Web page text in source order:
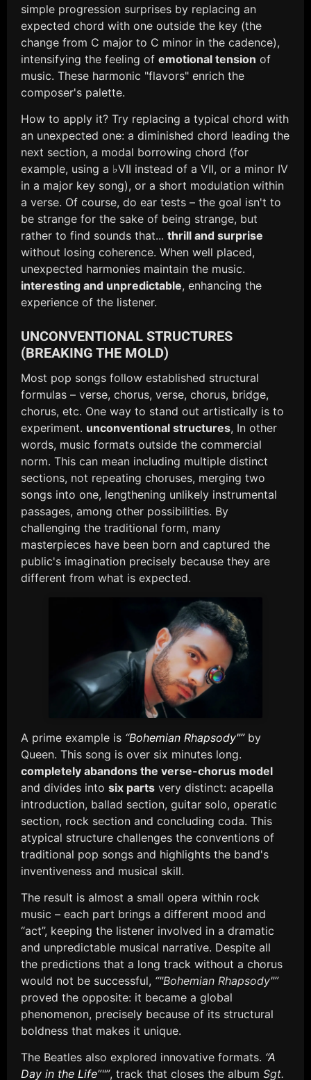
simple progression surprises by replacing an
expected chord with one outside the key (the
change from C major to C minor in the cadence),
intensifying the feeling of emotional tension of
music. These harmonic "flavors" enrich the
composer's palette.
How to apply it? Try replacing a typical chord with
an unexpected one: a diminished chord leading the
next section, a modal borrowing chord (for
example, using a ♭VII instead of a VII, or a minor IV
in a major key song), or a short modulation within
a verse. Of course, do ear tests – the goal isn't to
be strange for the sake of being strange, but
rather to find sounds that... thrill and surprise
without losing coherence. When well placed,
unexpected harmonies maintain the music.
interesting and unpredictable, enhancing the
experience of the listener.
UNCONVENTIONAL STRUCTURES
(BREAKING THE MOLD)
Most pop songs follow established structural
formulas – verse, chorus, verse, chorus, bridge,
chorus, etc. One way to stand out artistically is to
experiment. unconventional structures, In other
words, music formats outside the commercial
norm. This can mean including multiple distinct
sections, not repeating choruses, merging two
songs into one, lengthening unlikely instrumental
passages, among other possibilities. By
challenging the traditional form, many
masterpieces have been born and captured the
public's imagination precisely because they are
different from what is expected.
A prime example is “Bohemian Rhapsody"”by
Queen. This song is over six minutes long.
completely abandons the verse-chorus model
and divides into six parts very distinct: acapella
introduction, ballad section, guitar solo, operatic
section, rock section and concluding coda. This
atypical structure challenges the conventions of
traditional pop songs and highlights the band's
inventiveness and musical skill.
The result is almost a small opera within rock
music – each part brings a different mood and
“act”, keeping the listener involved in a dramatic
and unpredictable musical narrative. Despite all
the predictions that a long track without a chorus
would not be successful, “"Bohemian Rhapsody"”
proved the opposite: it became a global
phenomenon, precisely because of its structural
boldness that makes it unique.
The Beatles also explored innovative formats. “A
Day in the Life”"”, track that closes the album Sgt.